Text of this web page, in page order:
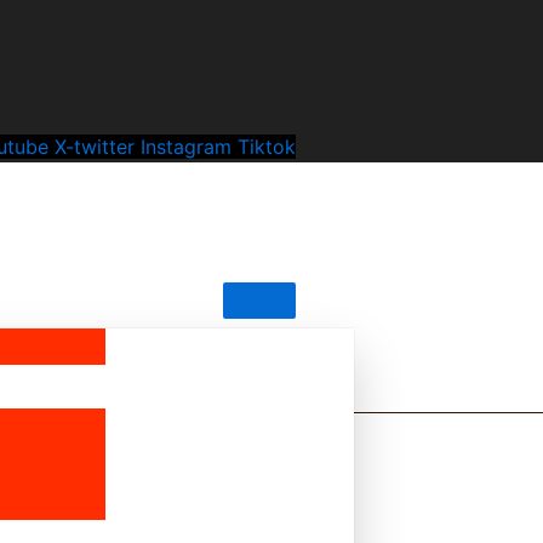
X-twitter Instagram Tiktok